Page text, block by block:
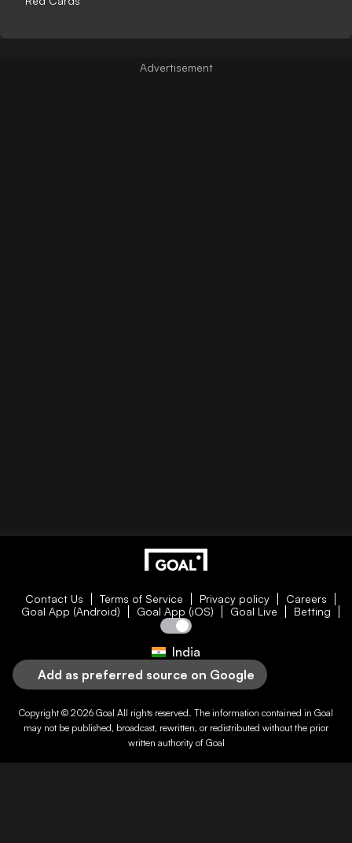
Contact Us Terms of Service Privacy policy
Careers
Goal App (Android)
Goal App (iOS) Goal Live Betting
India
Add as preferred source on Google
Copyright © 2026 Goal All rights reserved. The information contained in Goal
may not be published, broadcast, rewritten, or redistributed without the prior
written authority of Goal